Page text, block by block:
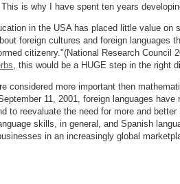
is why I have spent ten years
in the USA has placed little value on
foreign cultures and foreign
citizenry."(National Research
, this would be a HUGE step in the right
considered more important then
11, 2001, foreign languages
to reevaluate the need for more and
skills, in general, and Spanish
in an increasingly global